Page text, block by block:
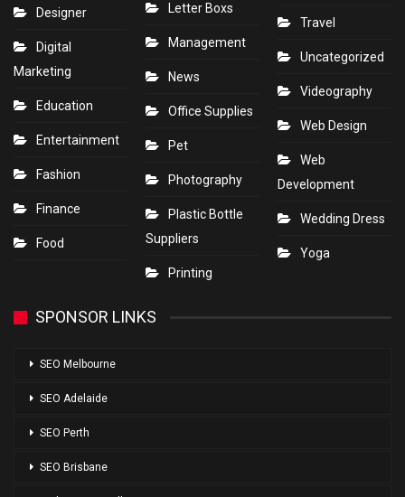
Designer
Digital
Marketing
Education
Entertainment
Fashion
Finance
Food
Letter Boxs
Management
News
Office Supplies
Pet
Photography
Plastic Bottle
Suppliers
Printing
Travel
Uncategorized
Videography
Web Design
Web
Development
Wedding Dress
Yoga
SPONSOR LINKS
SEO Melbourne
SEO Adelaide
SEO Perth
SEO Brisbane